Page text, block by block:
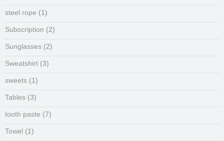
steel rope (1)
Subscription (2)
Sunglasses (2)
Sweatshirt (3)
sweets (1)
Tables (3)
tooth paste (7)
Towel (1)